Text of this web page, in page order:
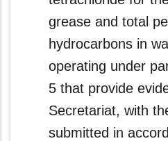
grease and total
hydrocarbons in
operating under
5 that provide
Secretariat, with
submitted in